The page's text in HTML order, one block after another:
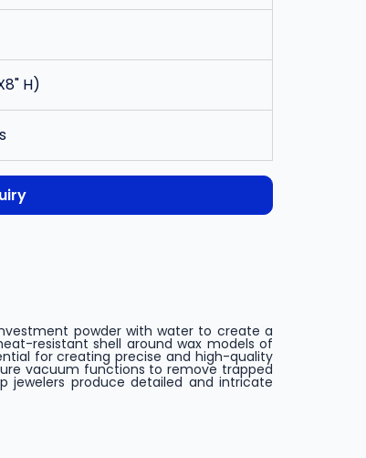
H)
powder with water to create a
resistant shell around wax models of
for creating precise and high-quality
vacuum functions to remove trapped
jewelers produce detailed and intricate